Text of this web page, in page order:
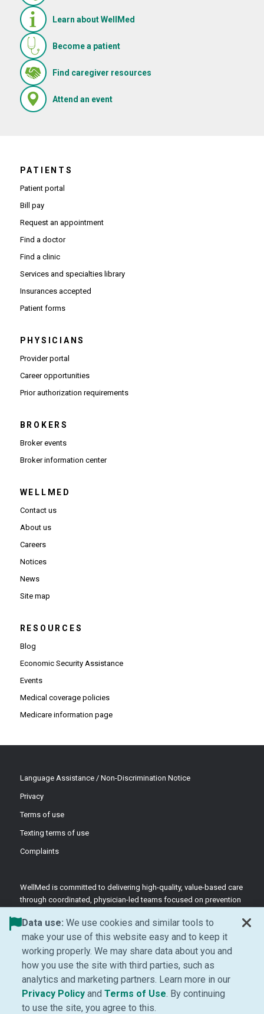
Learn about WellMed
Become a patient
Find caregiver resources(Opens in new window)
Attend an event(Opens in new window)
PATIENTS
Patient portal
Bill pay
Request an appointment
Find a doctor
Find a clinic
Services and specialties library
Insurances accepted
Patient forms
PHYSICIANS
Provider portal(Opens in new window)
Career opportunities(Opens in new window)
Prior authorization requirements(Opens PDF in new window)
BROKERS
Broker events
Broker information center(Opens in new window)
WELLMED
Contact us
About us
Careers
Notices
News
Site map
RESOURCES
Blog
Economic Security Assistance
Events
Medical coverage policies
Medicare information page
Language Assistance / Non-Discrimination Notice
Privacy
Terms of use
Texting terms of use
Complaints
WellMed is committed to delivering high-quality, value-based care
through coordinated, physician-led teams focused on prevention
©2026 WellMed Medical Management Inc.
Facebook (Opens in new window)
LinkedIn (Opens in new window)
YouTube (Opens in new
Instagram (Opens in
Data use: We use cookies and similar tools to
make your use of this website easy and to keep it
working properly. We may share data about you and
how you use the site with third parties, such as
analytics and marketing partners. Learn more in our
Privacy Policy(Opens in new window)
and Terms of Use (Opens in new
. By continuing
to use the site, you agree to this.